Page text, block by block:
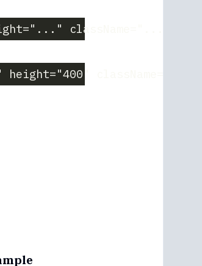
className="..."}